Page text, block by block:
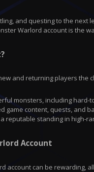
and questing to the
Warlord account is the
and returning players the
monsters, including
game content, quests, and
reputable standing in high-
Account
account can be rewarding,